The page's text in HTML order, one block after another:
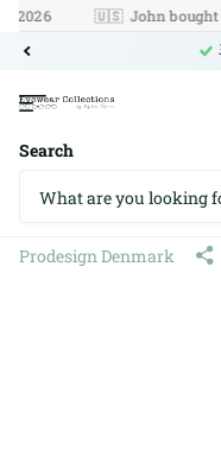
John bought
Search
Prodesign
Pure
Prodesign Denmark